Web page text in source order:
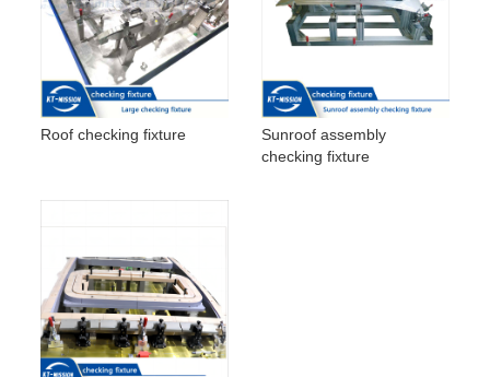
Roof checking fixture
Sunroof assembly
checking fixture